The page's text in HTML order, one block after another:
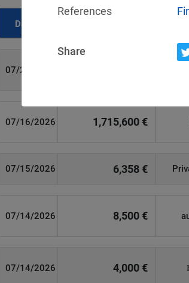
Date
07/29/2026
07/16/2026 1,715,600 €
07/15/2026 6,358 €
07/14/2026 8,500 €
07/14/2026 4,000 €
References
Share